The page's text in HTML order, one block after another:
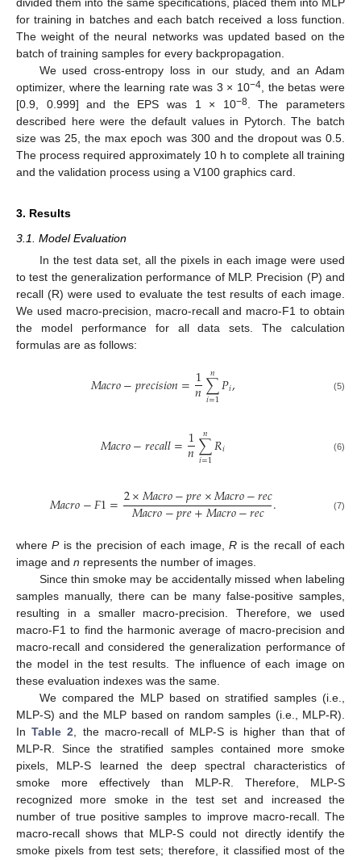
for training in batches and each batch received a loss function.
The weight of the neural networks was updated based on the
batch of training samples for every backpropagation.
We used cross-entropy loss in our study, and an Adam
optimizer, where the learning rate was 3 × 10−4 , the betas were
[0.9, 0.999] and the EPS was 1 × 10−8. The parameters
described here were the default values in Pytorch. The batch
size was 25, the max epoch was 300 and the dropout was 0.5.
The process required approximately 10 h to complete all training
and the validation process using a V100 graphics card.
3. Results
3.1. Model Evaluation
In the test data set, all the pixels in each image were used
to test the generalization performance of MLP. Precision (P) and
recall (R) were used to evaluate the test results of each image.
We used macro-precision, macro-recall and macro-F1 to obtain
the model performance for all data sets. The calculation
formulas are as follows:
𝑀𝑎𝑐𝑟𝑜−𝑝𝑟𝑒𝑐𝑖𝑠𝑖𝑜𝑛=1
𝑛∑
𝑖=1
𝑛𝑃𝑖, (5)
𝑀𝑎𝑐𝑟𝑜−𝑟𝑒𝑐𝑎𝑙𝑙=1
𝑛∑
𝑖=1
𝑛𝑅𝑖 (6)
𝑀𝑎𝑐𝑟𝑜−𝐹1=2×𝑀𝑎𝑐𝑟𝑜−𝑝𝑟𝑒×𝑀𝑎𝑐𝑟𝑜−𝑟𝑒𝑐
𝑀𝑎𝑐𝑟𝑜−𝑝𝑟𝑒+𝑀𝑎𝑐𝑟𝑜−𝑟𝑒𝑐 . (7)
wherePis the precision of each image,R is the recall of each
image and n represents the number of images.
Since thin smoke may be accidentally missed when labeling
samples manually, there can be many false-positive samples,
resulting in a smaller macro-precision. Therefore, we used
macro-F1 to find the harmonic average of macro-precision and
macro-recall and considered the generalization performance of
the model in the test results. The influence of each image on
these evaluation indexes was the same.
We compared the MLP based on stratified samples (i.e.,
MLP-S) and the MLP based on random samples (i.e., MLP-R).
InTable 2, the macro-recall of MLP-S is higher than that of
MLP-R. Since the stratified samples contained more smoke
pixels, MLP-S learned the deep spectral characteristics of
smoke more effectively than MLP-R. Therefore, MLP-S
recognized more smoke in the test set and increased the
number of true positive samples to improve macro-recall. The
macro-recall shows that MLP-S could not directly identify the
smoke pixels from test sets; therefore, it classified most of the
11. May
12. May
13. May
14. May
15. May
16. May
17. May
18. May
19. May
21. May
22. May
23. May
24. May
25. May
26. May
27. May
28. May
29. May
31. May
1. Jun
2. Jun
3. Jun
4. Jun
5. Jun
6. Jun
7. Jun
8. Jun
10. Jun
11. Jun
12. Jun
13. Jun
14. Jun
15. Jun
16. Jun
17. Jun
18. Jun
20. Jun
21. Jun
22. Jun
23. Jun
24. Jun
25. Jun
26. Jun
27. Jun
28. Jun
30. Jun
1. Jul
2. Jul
3. Jul
4. Jul
5. Jul
6. Jul
7. Jul
8. Jul
10. Jul
11. Jul
12. Jul
13. Jul
14. Jul
15. Jul
16. Jul
17. Jul
18. Jul
20. Jul
21. Jul
22. Jul
23. Jul
24. Jul
25. Jul
26. Jul
27. Jul
28. Jul
30. Jul
31. Jul
1. Aug
2. Aug
3. Aug
4. Aug
5. Aug
6. Aug
7. Aug